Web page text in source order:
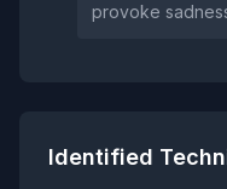
provoke
Identified